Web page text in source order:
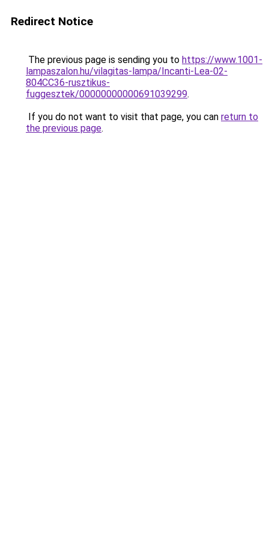
Redirect Notice
The previous page is sending you to https://www.1001-
lampaszalon.hu/vilagitas-lampa/Incanti-Lea-02-
804CC36-rusztikus-
fuggesztek/00000000000691039299.
If you do not want to visit that page, you can return to
the previous page.